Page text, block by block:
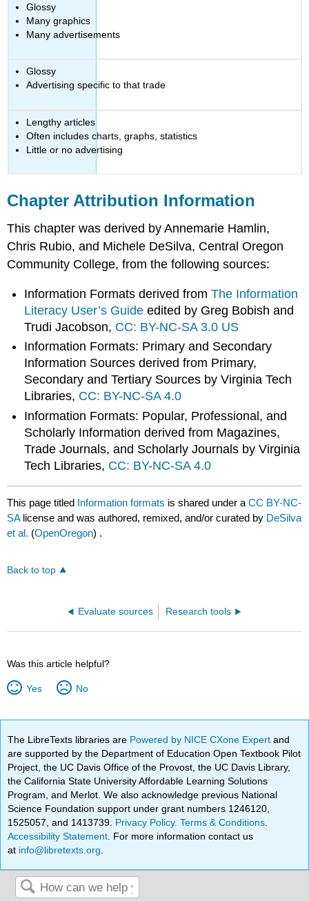
Glossy
Many graphics
Many advertisements
Glossy
Advertising specific to that trade
Lengthy articles
Often includes charts, graphs, statistics
Little or no advertising
Chapter Attribution Information
This chapter was derived by Annemarie Hamlin,
Chris Rubio, and Michele DeSilva, Central Oregon
Community College, from the following sources:
Information Formats derived fromThe Information
Literacy User’s Guide edited by Greg Bobish and
Trudi Jacobson, CC: BY-NC-SA 3.0 US
Information Formats: Primary and Secondary
Information Sources derived from Primary,
Secondary and Tertiary Sources by Virginia Tech
Libraries, CC: BY-NC-SA 4.0
Information Formats: Popular, Professional, and
Scholarly Information derived from Magazines,
Trade Journals, and Scholarly Journals by Virginia
Tech Libraries, CC: BY-NC-SA 4.0
This page titled Information formats is shared under aCC BY-NC-
SA license and was authored, remixed, and/or curated by DeSilva
et al. (OpenOregon) .
Back to top
Evaluate sources Research tools
Was this article helpful?
Yes No
The LibreTexts libraries are Powered by NICE CXone Expertand
are supported by the Department of Education Open Textbook Pilot
Project, the UC Davis Office of the Provost, the UC Davis Library,
the California State University Affordable Learning Solutions
Program, and Merlot. We also acknowledge previous National
Science Foundation support under grant numbers 1246120,
1525057, and 1413739. Privacy Policy.Terms & Conditions
Accessibility Statement . For more information contact us
at info@libretexts.org